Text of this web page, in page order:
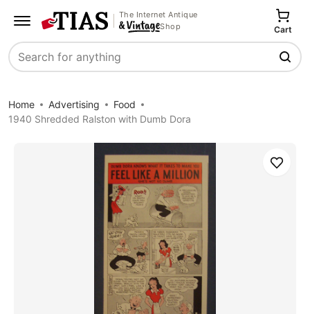
The Internet Antique
Shop
Search
Cart
Home Advertising
Food
1940 Shredded Ralston with Dumb Dora
Save